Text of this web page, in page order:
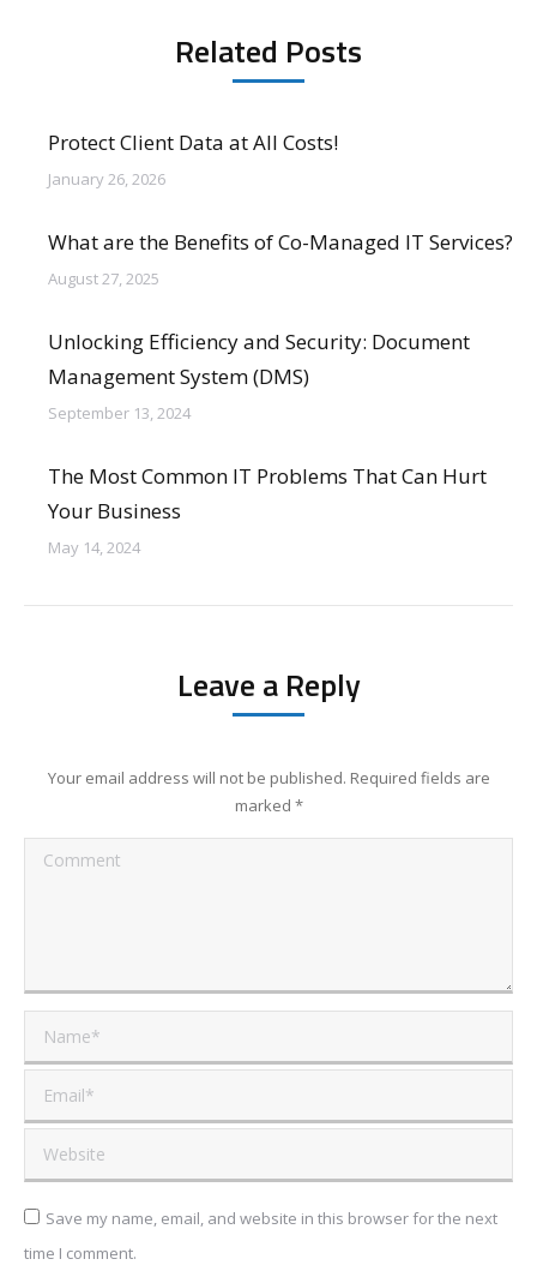
Related Posts
Protect Client Data at All Costs!
January 26, 2026
What are the Benefits of Co-Managed IT Services?
August 27, 2025
Unlocking Efficiency and Security: Document
Management System (DMS)
September 13, 2024
The Most Common IT Problems That Can Hurt
Your Business
May 14, 2024
Leave a Reply
Your email address will not be published. Required fields are
marked *
Comment
Name *
Email *
Website
Save my name, email, and website in this browser for the next
time I comment.